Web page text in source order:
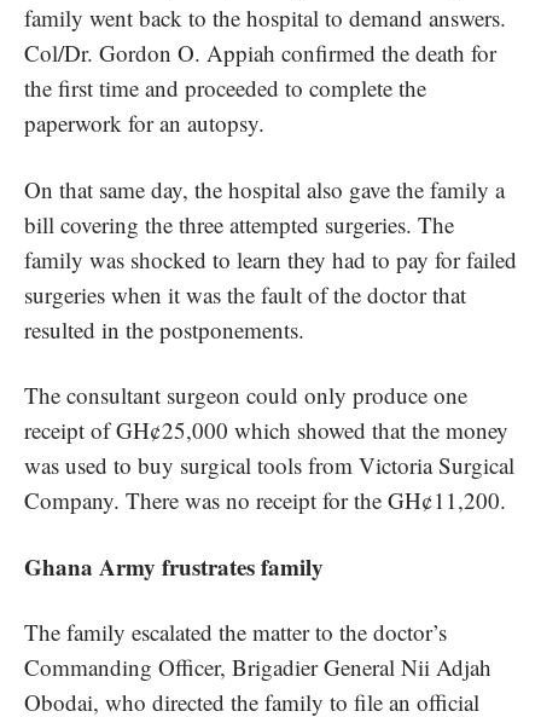
family went back to the hospital to demand answers.
Col/Dr. Gordon O. Appiah confirmed the death for
the first time and proceeded to complete the
paperwork for an autopsy.
On that same day, the hospital also gave the family a
bill covering the three attempted surgeries. The
family was shocked to learn they had to pay for failed
surgeries when it was the fault of the doctor that
resulted in the postponements.
The consultant surgeon could only produce one
receipt of GH¢25,000 which showed that the money
was used to buy surgical tools from Victoria Surgical
Company. There was no receipt for the GH¢11,200.
Ghana Army frustrates family
The family escalated the matter to the doctor’s
Commanding Officer, Brigadier General Nii Adjah
Obodai, who directed the family to file an official